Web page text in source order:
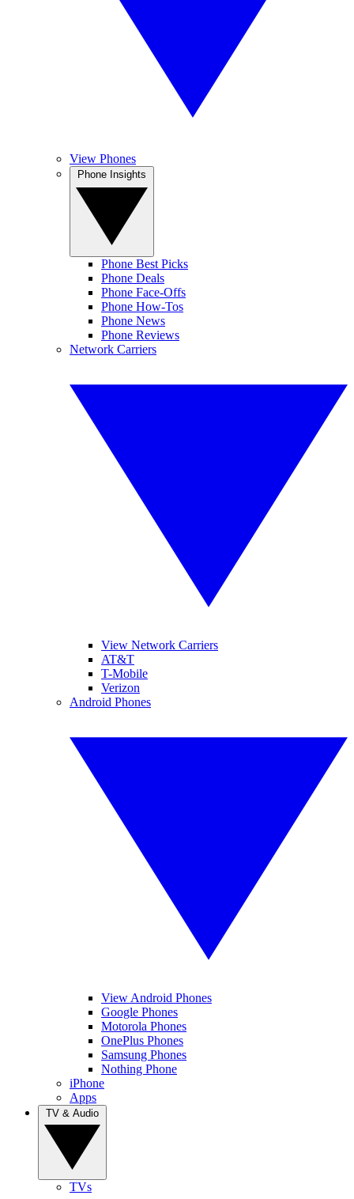
View Phones
Phone Best Picks
Phone Deals
Phone Face-Offs
Phone How-Tos
Phone News
Phone Reviews
Network Carriers
View Network Carriers
AT&T
T-Mobile
Verizon
Android Phones
View Android Phones
Google Phones
Motorola Phones
OnePlus Phones
Samsung Phones
Nothing Phone
iPhone
Apps
TVs